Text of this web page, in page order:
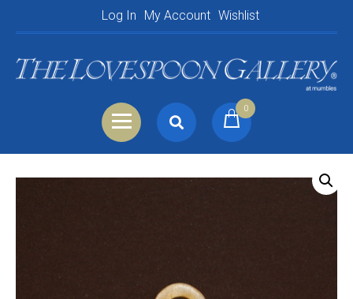
Log In My Account Wishlist
Search
0
Shopping Basket